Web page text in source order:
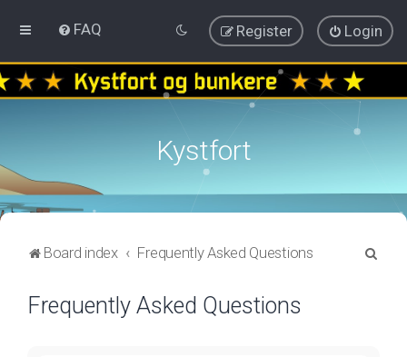
FAQ Login
Register
Kystfort
Board index Frequently Asked Questions
Frequently Asked Questions